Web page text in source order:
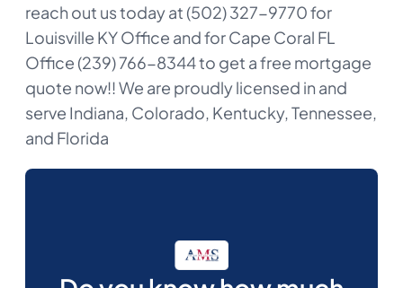
reach out us today at (502) 327-9770 for
Louisville KY Office and for Cape Coral FL
Office (239) 766-8344 to get a free mortgage
quote now!! We are proudly licensed in and
serve Indiana, Colorado, Kentucky, Tennessee,
and Florida